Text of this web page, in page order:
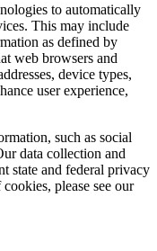
to automatically
This may include
as defined by
web browsers and
device types,
user experience,
such as social
data collection and
state and federal privacy
please see our